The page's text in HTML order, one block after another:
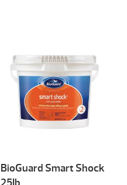
BioGuard Smart Shock